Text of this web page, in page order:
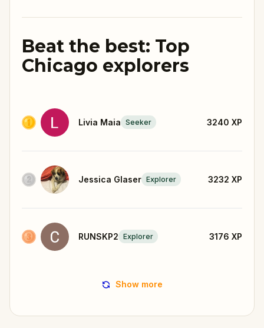
Beat the best: Top
Chicago explorers
Livia Maia Seeker 3240 XP
Jessica Glaser Explorer 3232 XP
RUNSKP2 Explorer 3176 XP
Show more